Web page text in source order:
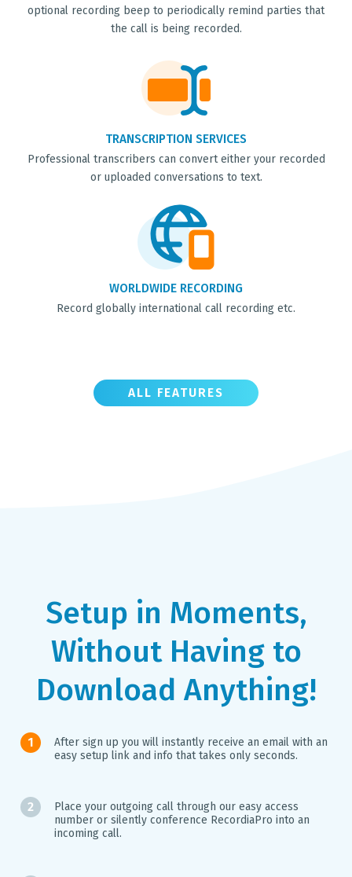
optional recording beep to periodically remind parties that
the call is being recorded.
TRANSCRIPTION SERVICES
Professional transcribers can convert either your recorded
or uploaded conversations to text.
WORLDWIDE RECORDING
Record globally international call recording etc.
ALL FEATURES
Setup in Moments,
Without Having to
Download Anything!
After sign up you will instantly receive an email with an
easy setup link and info that takes only seconds.
Place your outgoing call through our easy access
number or silently conference RecordiaPro into an
incoming call.